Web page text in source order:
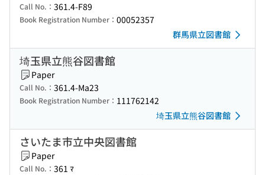
Call No.： 361.4-F89
Book Registration Number： 00052357
群馬県立図書館
埼玉県立熊谷図書館
Paper
Call No.： 361.4-Ma23
Book Registration Number： 111762142
埼玉県立熊谷図書館
さいたま市立中央図書館
Paper
Call No.： 361 ﾏ